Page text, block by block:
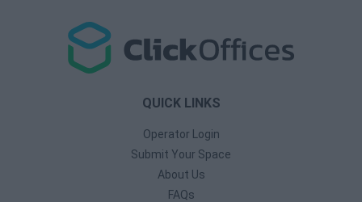
QUICK LINKS
Operator Login
Submit Your Space
About Us
FAQs